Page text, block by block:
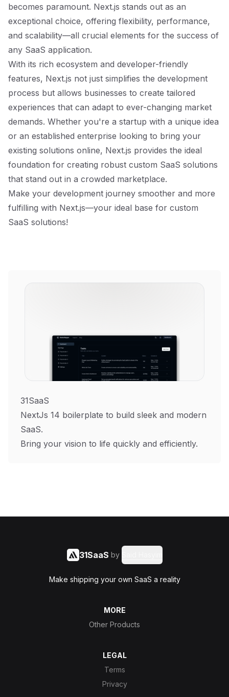
becomes paramount. Next.js stands out as an
exceptional choice, offering flexibility, performance,
and scalability—all crucial elements for the success of
any SaaS application.
With its rich ecosystem and developer-friendly
features, Next.js not just simplifies the development
process but allows businesses to create tailored
experiences that can adapt to ever-changing market
demands. Whether you're a startup with a unique idea
or an established enterprise looking to bring your
existing solutions online, Next.js provides the ideal
foundation for creating robust custom SaaS solutions
that stand out in a crowded marketplace.
Make your development journey smoother and more
fulfilling with Next.js—your ideal base for custom
SaaS solutions!
31SaaS
NextJs 14 boilerplate to build sleek and modern
SaaS.
Bring your vision to life quickly and efficiently.
31SaaS by
Make shipping your own SaaS a reality
MORE
Other Products
LEGAL
Terms
Privacy